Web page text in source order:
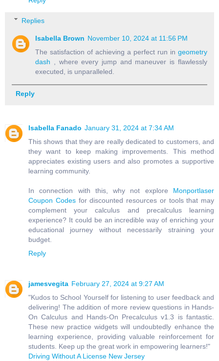
Replies
Isabella Brown November 10, 2024 at 11:56 PM
The satisfaction of achieving a perfect run in geometry
dash , where every jump and maneuver is flawlessly
executed, is unparalleled.
Reply
Isabella Fanado January 31, 2024 at 7:34 AM
This shows that they are really dedicated to customers, and
they want to keep making improvements. This method
appreciates existing users and also promotes a supportive
learning community.
In connection with this, why not explore Monportlaser
Coupon Codesfor discounted resources or tools that may
complement your calculus and precalculus learning
experience? It could be an incredible way of enriching your
educational journey without necessarily straining your
budget.
Reply
jamesvegita February 27, 2024 at 9:27 AM
"Kudos to School Yourself for listening to user feedback and
delivering! The addition of more review questions in Hands-
On Calculus and Hands-On Precalculus v1.3 is fantastic.
These new practice widgets will undoubtedly enhance the
learning experience, providing valuable reinforcement for
students. Keep up the great work in empowering learners!"
Driving Without A License New Jersey